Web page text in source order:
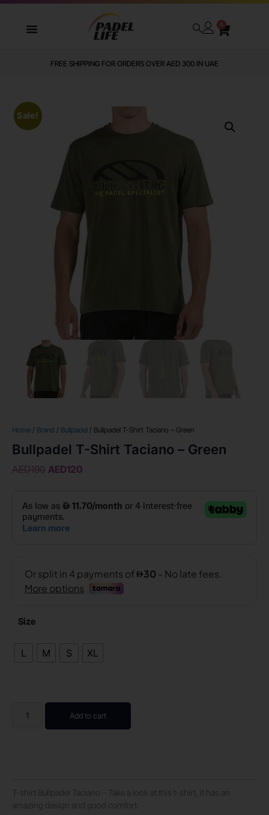
0
FREE SHIPPING FOR ORDERS OVER AED 300 IN UAE
Sale!
Home / Brand / Bullpadel / Bullpadel T-Shirt Taciano – Green
Bullpadel T-Shirt Taciano – Green
AED190 AED120
Size
L M S XL
Add to cart